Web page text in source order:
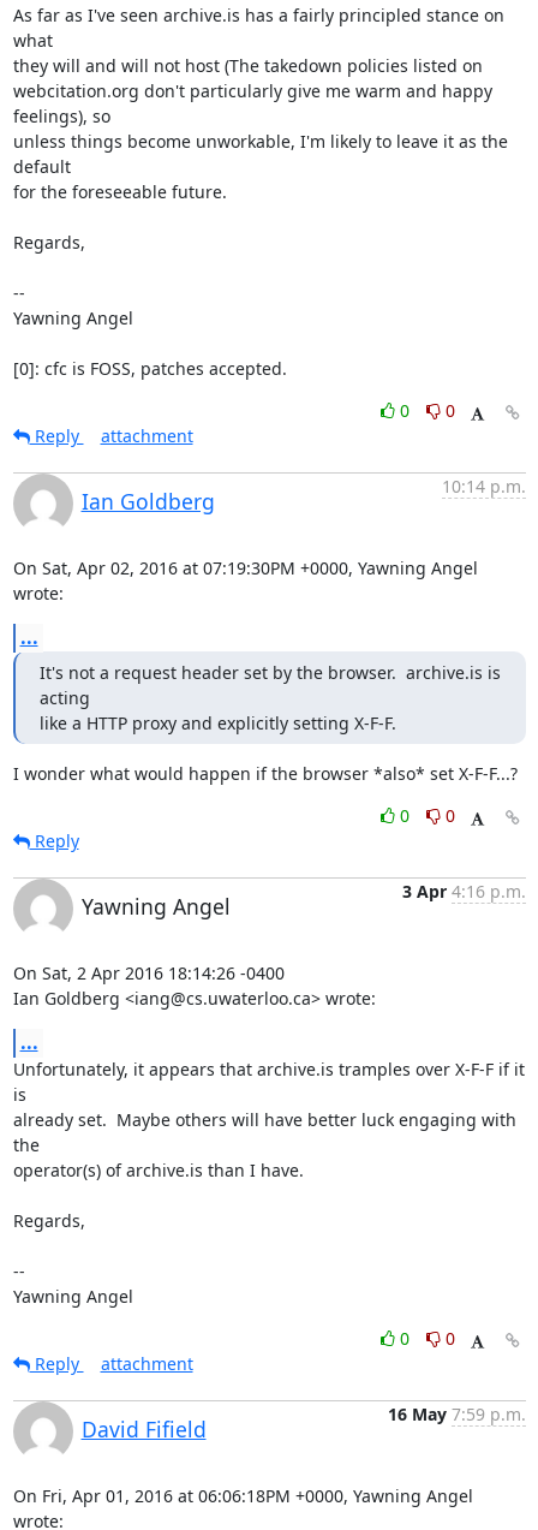
As far as I've seen archive.is has a fairly principled stance on
what
they will and will not host (The takedown policies listed on
webcitation.org don't particularly give me warm and happy
feelings), so
unless things become unworkable, I'm likely to leave it as the
default
for the foreseeable future.
Regards,
--
Yawning Angel
[0]: cfc is FOSS, patches accepted.
0
0
Reply
attachment
Ian Goldberg
10:14 p.m.
On Sat, Apr 02, 2016 at 07:19:30PM +0000, Yawning Angel
wrote:
...
It's not a request header set by the browser.  archive.is is
acting
like a HTTP proxy and explicitly setting X-F-F.
I wonder what would happen if the browser *also* set X-F-F...?
0
0
Reply
Yawning Angel
3 Apr 4:16 p.m.
On Sat, 2 Apr 2016 18:14:26 -0400
Ian Goldberg <iang@cs.uwaterloo.ca> wrote:
...
Unfortunately, it appears that archive.is tramples over X-F-F if it
is
already set.  Maybe others will have better luck engaging with
the
operator(s) of archive.is than I have.
Regards,
--
Yawning Angel
0
0
Reply
attachment
David Fifield
16 May 7:59 p.m.
On Fri, Apr 01, 2016 at 06:06:18PM +0000, Yawning Angel
wrote: